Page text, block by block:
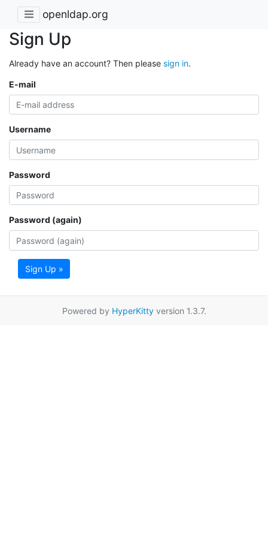
openldap.org
Sign Up
Already have an account? Then please sign in.
E-mail
Username
Password
Password (again)
Sign Up »
Powered by HyperKittyversion 1.3.7.